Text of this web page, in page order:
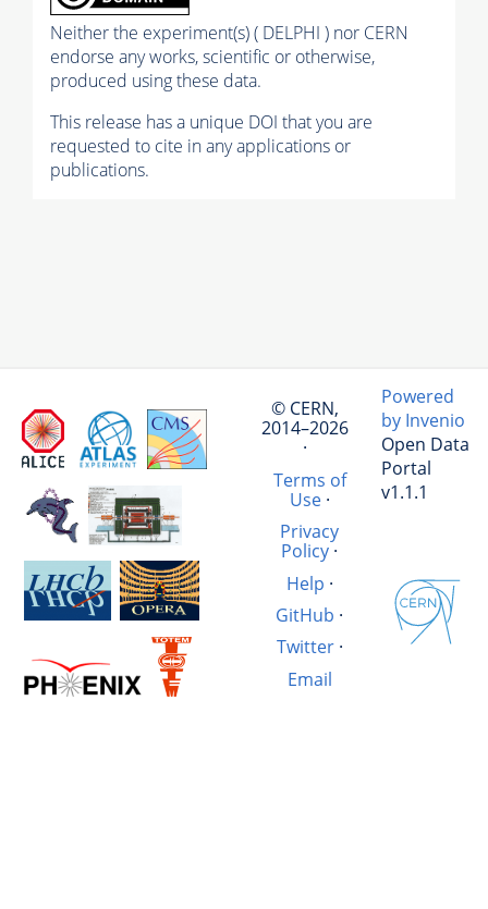
Neither the experiment(s) ( DELPHI ) nor CERN
endorse any works, scientific or otherwise,
produced using these data.
This release has a unique DOI that you are
requested to cite in any applications or
publications.
© CERN,
2014–2026
·
Terms of
Use·
Privacy
Policy ·
Help ·
GitHub ·
Twitter·
Email
Powered
by Invenio
Open Data
Portal
v1.1.1